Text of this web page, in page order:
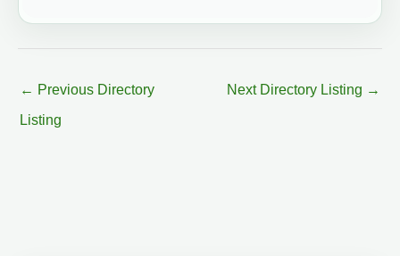
← Previous Directory
Listing
Next Directory Listing →